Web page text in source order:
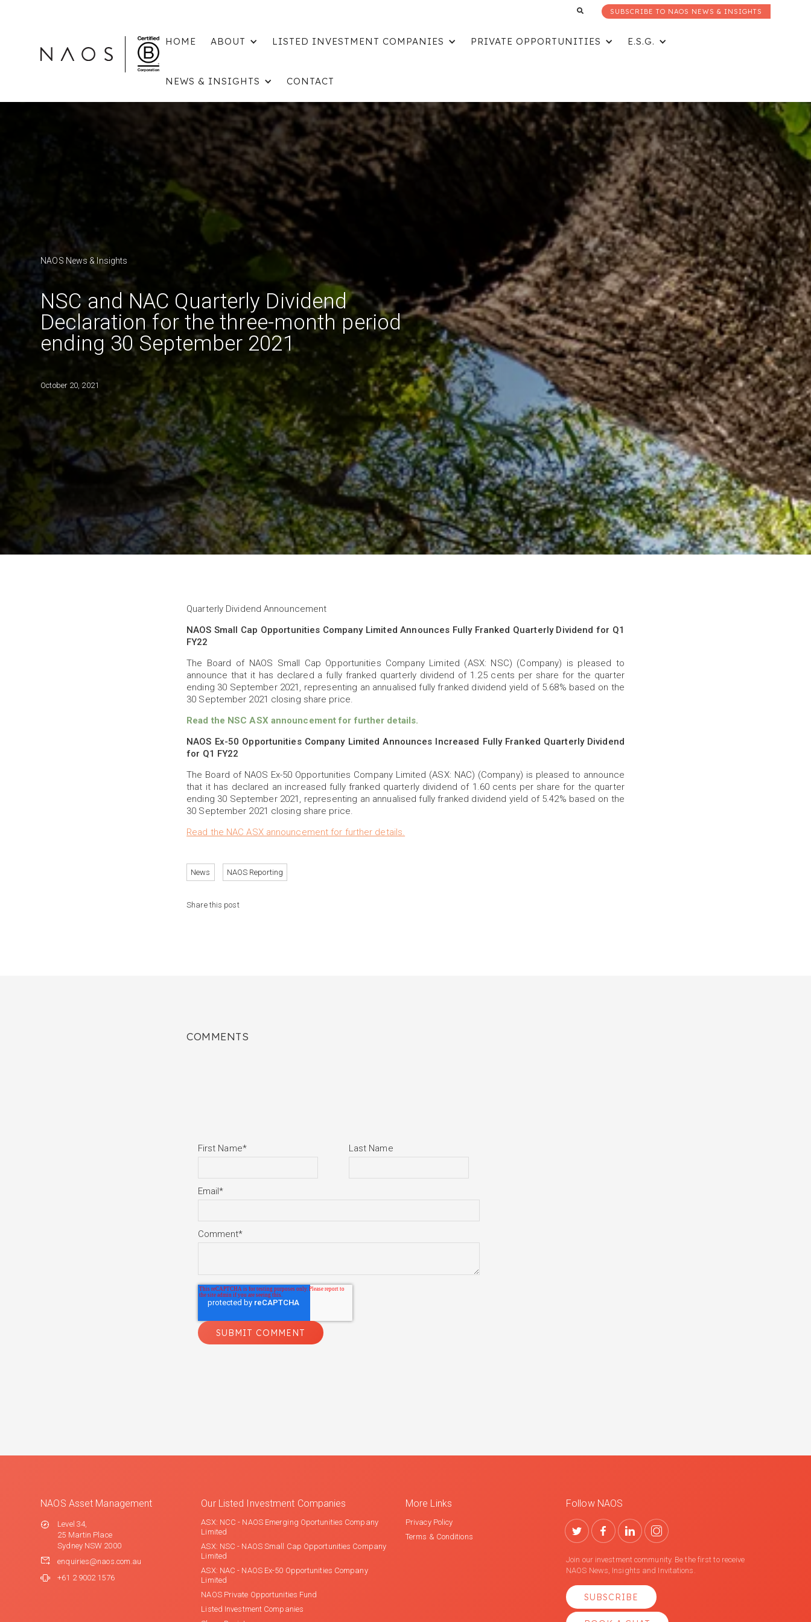
SUBSCRIBE TO NAOS NEWS & INSIGHTS
HOME ABOUT LISTED INVESTMENT COMPANIES PRIVATE OPPORTUNITIES E.S.G.
NEWS & INSIGHTS CONTACT
NAOS News & Insights
NSC and NAC Quarterly Dividend
Declaration for the three-month period
ending 30 September 2021
October 20, 2021
Quarterly Dividend Announcement
NAOS Small Cap Opportunities Company Limited Announces Fully Franked Quarterly Dividend for Q1
FY22
The Board of NAOS Small Cap Opportunities Company Limited (ASX: NSC) (Company) is pleased to
announce that it has declared a fully franked quarterly dividend of 1.25 cents per share for the quarter
ending 30 September 2021, representing an annualised fully franked dividend yield of 5.68% based on the
30 September 2021 closing share price.
Read the NSC ASX announcement for further details.
NAOS Ex-50 Opportunities Company Limited Announces Increased Fully Franked Quarterly Dividend
for Q1 FY22
The Board of NAOS Ex-50 Opportunities Company Limited (ASX: NAC) (Company) is pleased to announce
that it has declared an increased fully franked quarterly dividend of 1.60 cents per share for the quarter
ending 30 September 2021, representing an annualised fully franked dividend yield of 5.42% based on the
30 September 2021 closing share price.
Read the NAC ASX announcement for further details.
News NAOS Reporting
Share this post
COMMENTS
First Name* Last Name
Email*
Comment*
NAOS Asset Management
Level 34,
25 Martin Place
Sydney NSW 2000
enquiries@naos.com.au
+61 2 9002 1576
Our Listed Investment Companies
ASX: NCC - NAOS Emerging Oportunities Company
Limited
ASX: NSC - NAOS Small Cap Opportunities Company
Limited
ASX: NAC - NAOS Ex-50 Opportunities Company
Limited
NAOS Private Opportunities Fund
Listed Investment Companies
More Links
Privacy Policy
Terms & Conditions
Follow NAOS
Join our investment community. Be the first to receive
NAOS News, Insights and Invitations.
SUBSCRIBE